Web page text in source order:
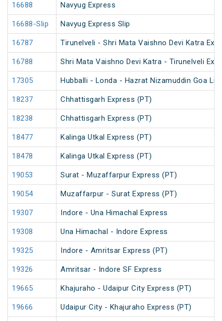
16688 Navyug Express
16688-Slip Navyug Express Slip
16787 Tirunelveli - Shri Mata Vaishno Devi Katra
16788 Shri Mata Vaishno Devi Katra - Tirunelveli
17305 Hubballi - Londa - Hazrat Nizamuddin Goa
18237 Chhattisgarh Express (PT)
18238 Chhattisgarh Express (PT)
18477 Kalinga Utkal Express (PT)
18478 Kalinga Utkal Express (PT)
19053 Surat - Muzaffarpur Express (PT)
19054 Muzaffarpur - Surat Express (PT)
19307 Indore - Una Himachal Express
19308 Una Himachal - Indore Express
19325 Indore - Amritsar Express (PT)
19326 Amritsar - Indore SF Express
19665 Khajuraho - Udaipur City Express (PT)
19666 Udaipur City - Khajuraho Express (PT)